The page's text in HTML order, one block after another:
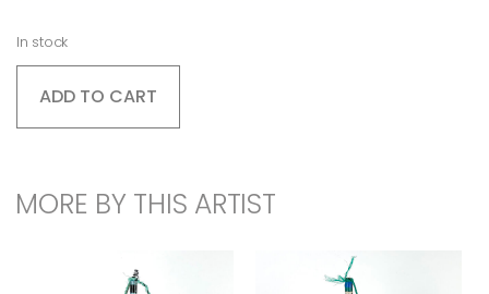
In stock
ADD TO CART
MORE BY THIS ARTIST